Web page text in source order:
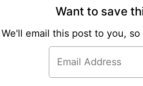
Want to save
We'll email this post to you,